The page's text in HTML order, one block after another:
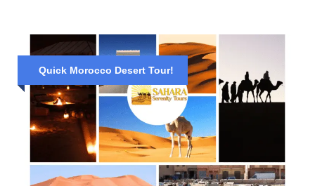
Quick Morocco Desert Tour!